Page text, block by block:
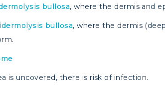
bullosa, where the dermis and
bullosa, where the dermis
is uncovered, there is risk of infection.